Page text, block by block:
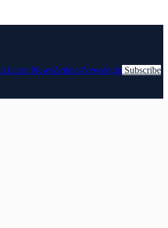
Latest NewsArticlesNewsletter Subscribe